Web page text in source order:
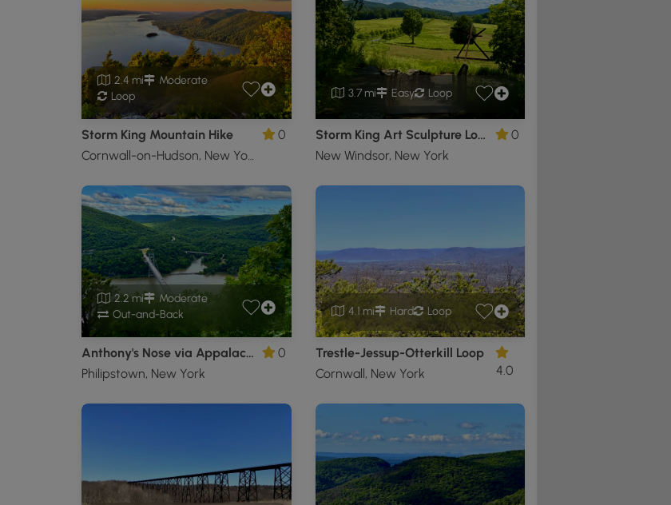
2.4 mi
Moderate
Loop
Storm King Mountain Hike
Cornwall-on-Hudson, New York
0
3.7 mi Easy Loop
Storm King Art Sculpture Loop
New Windsor, New York
0
2.2 mi
Moderate
Out-and-Back
Anthony's Nose via Appalachian Trail
Philipstown, New York
0
4.1 mi Hard Loop
Trestle-Jessup-Otterkill Loop
Cornwall, New York
4.0